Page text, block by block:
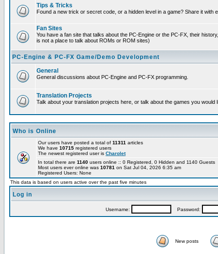
Tips & Tricks
Found a new trick or secret code, or a hidden level in a game? Share it with
Fan Sites
You have a fan site that talks about the PC-Engine or the PC-FX, their
is not a place to talk about ROMs or ROM sites)
PC-Engine & PC-FX Game/Demo Development
General
General discussions about PC-Engine and PC-FX programming.
Translation Projects
Talk about your translation projects here, or talk about the games you would
Who is Online
Our users have posted a total of 11311 articles
We have 10715 registered users
The newest registered user is Charolet
In total there are 1140 users online :: 0 Registered, 0 Hidden and 1140
Most users ever online was 10781 on Sat Jul 04, 2026 6:35 am
Registered Users: None
This data is based on users active over the past five minutes
Log in
Username: Password:
New posts